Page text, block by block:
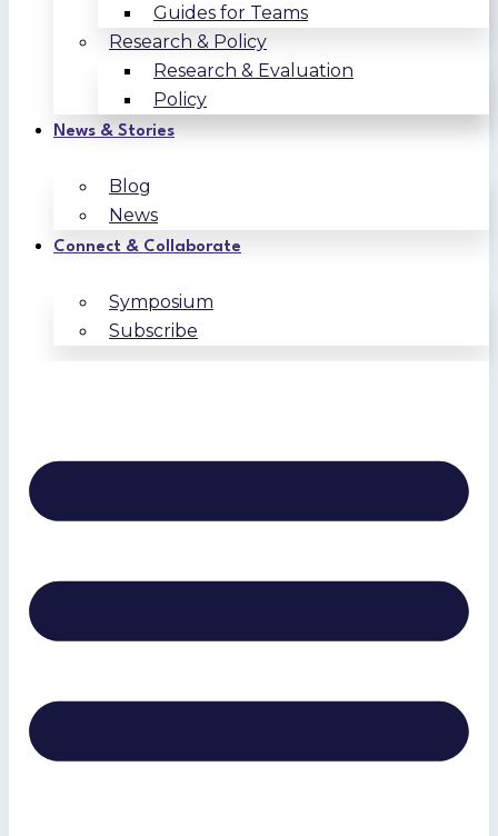
Guides for Teams
Research & Policy
Research & Evaluation
Policy
News & Stories
Blog
News
Connect & Collaborate
Symposium
Subscribe